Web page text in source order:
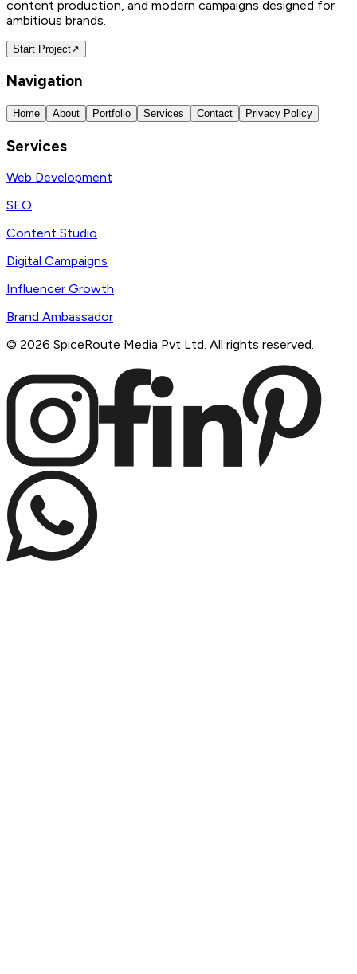
content production, and modern campaigns designed for
ambitious brands.
Start Project↗
Navigation
Home About Portfolio Services Contact Privacy Policy
Services
Web Development
SEO
Content Studio
Digital Campaigns
Influencer Growth
Brand Ambassador
© 2026 SpiceRoute Media Pvt Ltd. All rights reserved.